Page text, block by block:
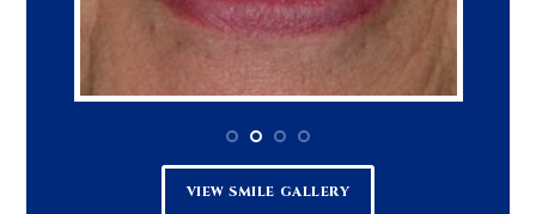
VIEW SMILE GALLERY